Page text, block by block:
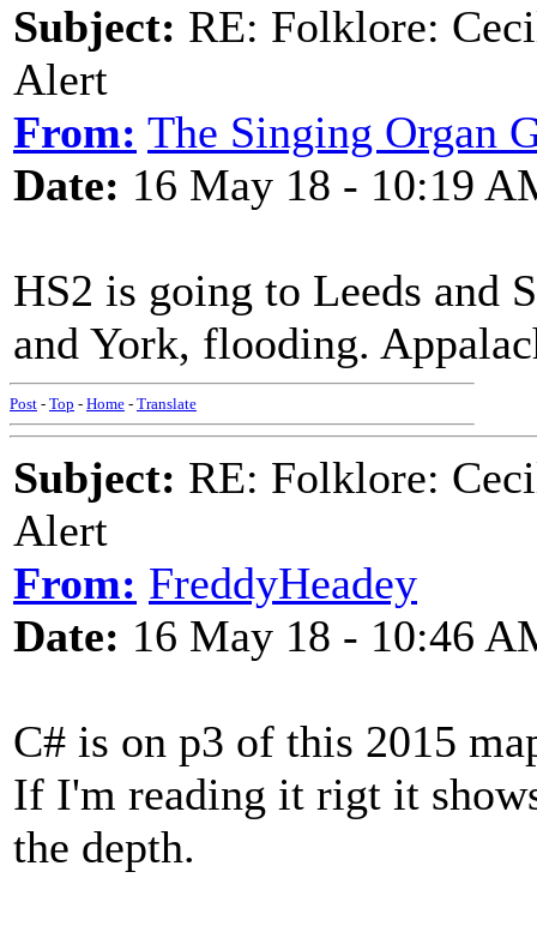
Subject: RE: Folklore:
Alert
From: The Singing Organ
Date: 16 May 18 - 10:19
HS2 is going to Leeds and
and York, flooding.
Post - Top - Home - Translate
Subject: RE: Folklore:
Alert
From: FreddyHeadey
Date: 16 May 18 - 10:46
C# is on p3 of this 2015
If I'm reading it rigt it
the depth.